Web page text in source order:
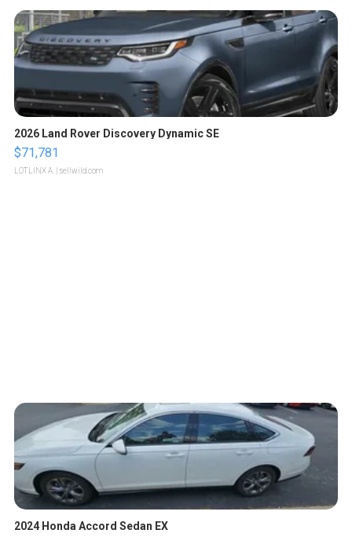
2026 Land Rover Discovery Dynamic SE
$71,781
LOTLINX A. | sellwild.com
2024 Honda Accord Sedan EX